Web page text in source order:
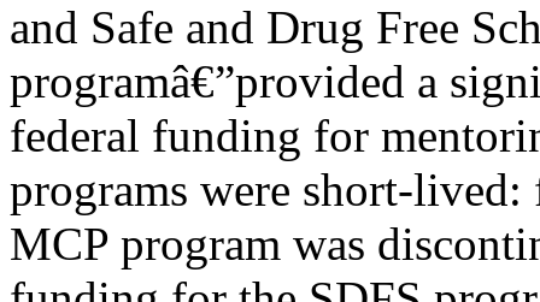
and Safe and Drug Free
programâ€”provided a
federal funding for
programs were short-
MCP program was